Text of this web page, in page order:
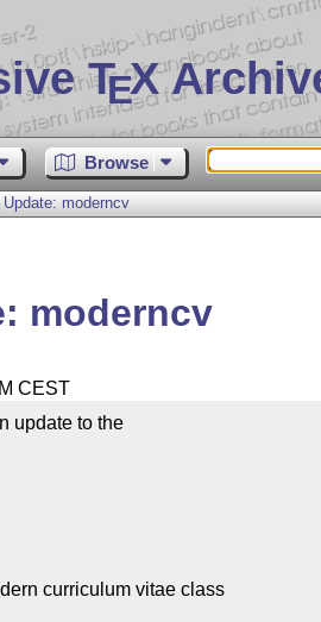
TEX
Browse
moderncv
moderncv
CEST
update to the
curriculum vitae class